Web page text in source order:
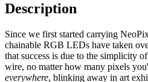
Description
Since we first started carrying
chainable RGB LEDs have taken
that success is due to the simplicity
wire, no matter how many pixels
everywhere, blinking away in art